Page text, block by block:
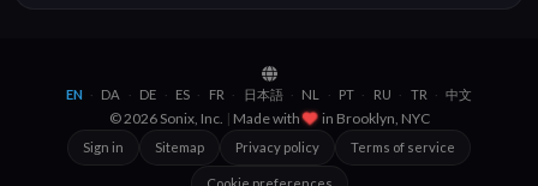
EN · DA · DE · ES · FR · 日本語 · NL · PT · RU · TR · 中文
© 2026 Sonix, Inc. | Made with in Brooklyn, NYC
Sign in Sitemap Privacy policy Terms of service